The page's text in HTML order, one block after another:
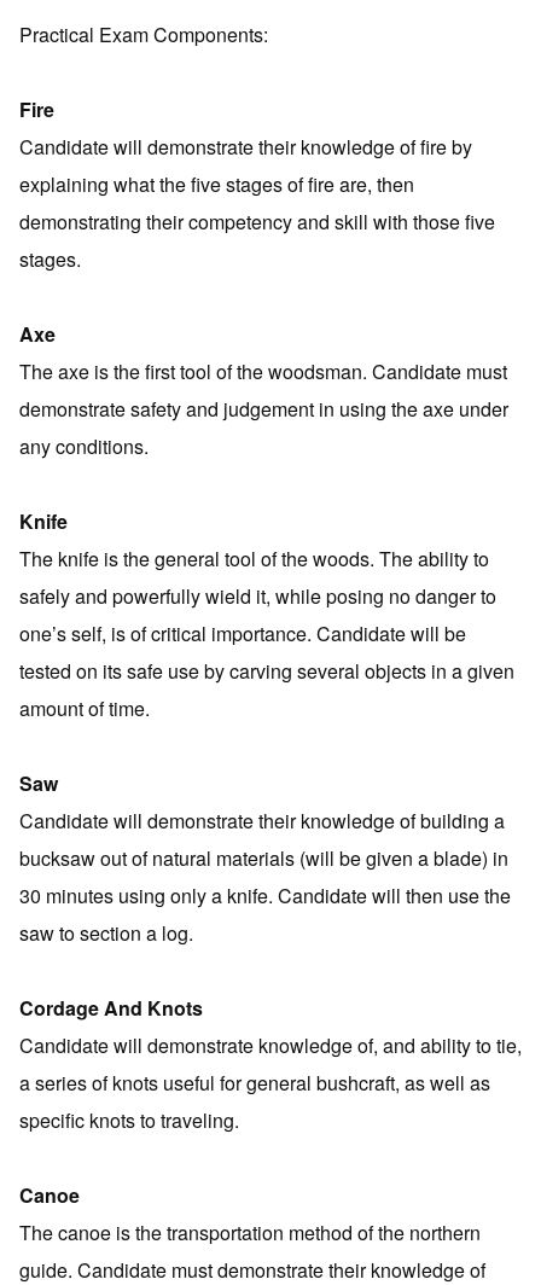
Practical Exam Components:
Fire
Candidate will demonstrate their knowledge of fire by
explaining what the five stages of fire are, then
demonstrating their competency and skill with those five
stages.
Axe
The axe is the first tool of the woodsman. Candidate must
demonstrate safety and judgement in using the axe under
any conditions.
Knife
The knife is the general tool of the woods. The ability to
safely and powerfully wield it, while posing no danger to
one’s self, is of critical importance. Candidate will be
tested on its safe use by carving several objects in a given
amount of time.
Saw
Candidate will demonstrate their knowledge of building a
bucksaw out of natural materials (will be given a blade) in
30 minutes using only a knife. Candidate will then use the
saw to section a log.
Cordage And Knots
Candidate will demonstrate knowledge of, and ability to tie,
a series of knots useful for general bushcraft, as well as
specific knots to traveling.
Canoe
The canoe is the transportation method of the northern
guide. Candidate must demonstrate their knowledge of